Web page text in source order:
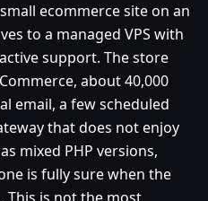
ecommerce site on an
to a managed VPS with
support. The store
about 40,000
email, a few scheduled
that does not enjoy
mixed PHP versions,
is fully sure when the